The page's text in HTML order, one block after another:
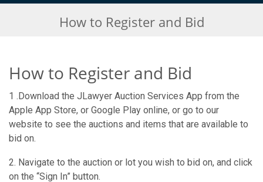
How to Register and Bid
How to Register and Bid
1 .Download the JLawyer Auction Services App from the
Apple App Store, or Google Play online, or go to our
website to see the auctions and items that are available to
bid on.
2. Navigate to the auction or lot you wish to bid on, and click
on the “Sign In” button.